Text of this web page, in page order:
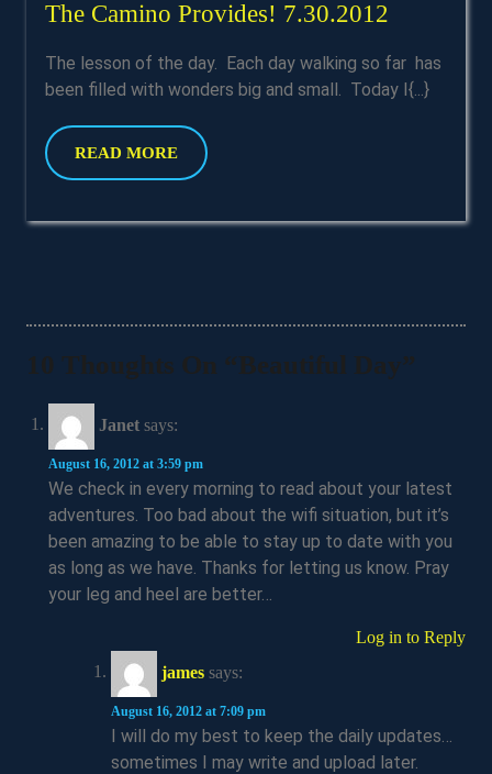
The Camino Provides! 7.30.2012
Provides!
7.30.2012
The lesson of the day. Each day walking so far has
been filled with wonders big and small. Today I{...}
READ MOREREAD
MORE
10 Thoughts On “Beautiful Day”
Janet says:
August 16, 2012 at 3:59 pm
We check in every morning to read about your latest
adventures. Too bad about the wifi situation, but it’s
been amazing to be able to stay up to date with you
as long as we have. Thanks for letting us know. Pray
your leg and heel are better…
Log in to Reply
james says:
August 16, 2012 at 7:09 pm
I will do my best to keep the daily updates…
sometimes I may write and upload later.